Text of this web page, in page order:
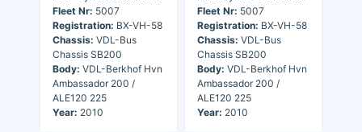
Fleet Nr: 5007
Registration: BX-VH-58
Chassis: VDL-Bus
Chassis SB200
Body: VDL-Berkhof Hvn
Ambassador 200 /
ALE120 225
Year: 2010
Fleet Nr: 5007
Registration: BX-VH-58
Chassis: VDL-Bus
Chassis SB200
Body: VDL-Berkhof Hvn
Ambassador 200 /
ALE120 225
Year: 2010